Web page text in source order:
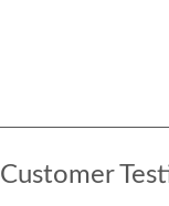
Customer